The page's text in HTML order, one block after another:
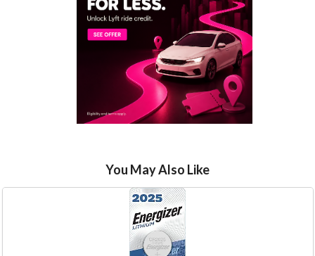
You May Also Like